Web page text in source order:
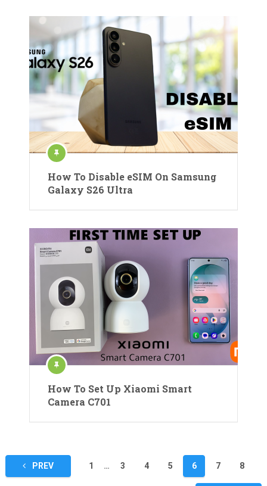
How To Disable eSIM On Samsung
Galaxy S26 Ultra
How To Set Up Xiaomi Smart
Camera C701
PostsPREV 1 … 3 4 5 6 7 8